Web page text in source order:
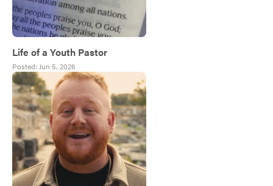
Life of a Youth Pastor
Posted: Jun 5, 2026